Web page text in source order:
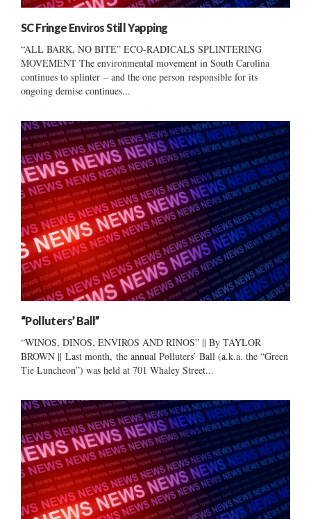
SC Fringe Enviros Still Yapping
“ALL BARK, NO BITE” ECO-RADICALS SPLINTERING
MOVEMENT The environmental movement in South Carolina
continues to splinter – and the one person responsible for its
ongoing demise continues...
“Polluters’ Ball”
“WINOS, DINOS, ENVIROS AND RINOS” || By TAYLOR
BROWN || Last month, the annual Polluters’ Ball (a.k.a. the “Green
Tie Luncheon”) was held at 701 Whaley Street...